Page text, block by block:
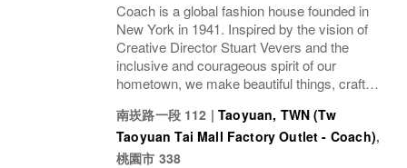
Coach is a global fashion house founded in
New York in 1941. Inspired by the vision of
Creative Director Stuart Vevers and the
inclusive and courageous spirit of our
hometown, we make beautiful things, crafted
part of the Tapestry portfolio – a global...
南崁路一段 112 | Taoyuan, TWN (Tw
Taoyuan Tai Mall Factory Outlet - Coach),
桃園市 338